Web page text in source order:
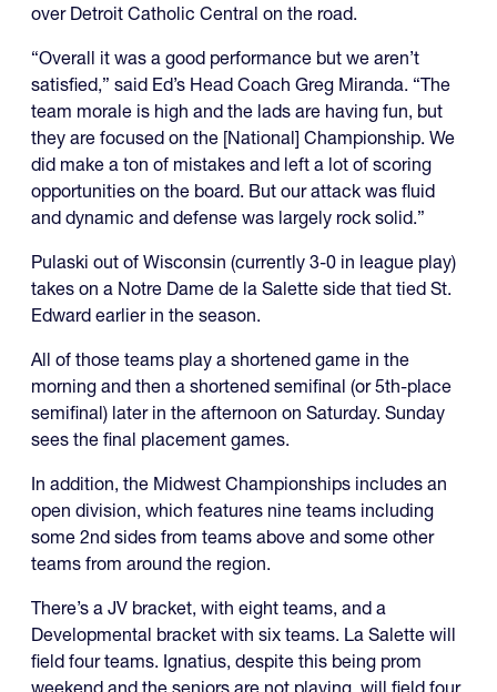
over Detroit Catholic Central on the road.
“Overall it was a good performance but we aren’t
satisfied,” said Ed’s Head Coach Greg Miranda. “The
team morale is high and the lads are having fun, but
they are focused on the [National] Championship. We
did make a ton of mistakes and left a lot of scoring
opportunities on the board. But our attack was fluid
and dynamic and defense was largely rock solid.”
Pulaski out of Wisconsin (currently 3-0 in league play)
takes on a Notre Dame de la Salette side that tied St.
Edward earlier in the season.
All of those teams play a shortened game in the
morning and then a shortened semifinal (or 5th-place
semifinal) later in the afternoon on Saturday. Sunday
sees the final placement games.
In addition, the Midwest Championships includes an
open division, which features nine teams including
some 2nd sides from teams above and some other
teams from around the region.
There’s a JV bracket, with eight teams, and a
Developmental bracket with six teams. La Salette will
field four teams. Ignatius, despite this being prom
weekend and the seniors are not playing, will field four